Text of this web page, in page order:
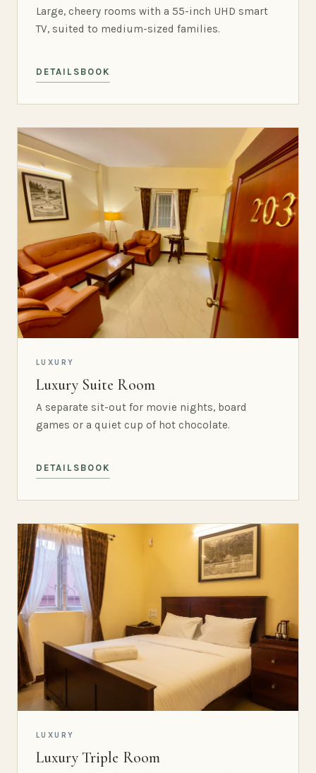
Large, cheery rooms with a 55-inch UHD smart
TV, suited to medium-sized families.
DETAILS BOOK
LUXURY
Luxury Suite Room
A separate sit-out for movie nights, board
games or a quiet cup of hot chocolate.
DETAILS BOOK
LUXURY
Luxury Triple Room